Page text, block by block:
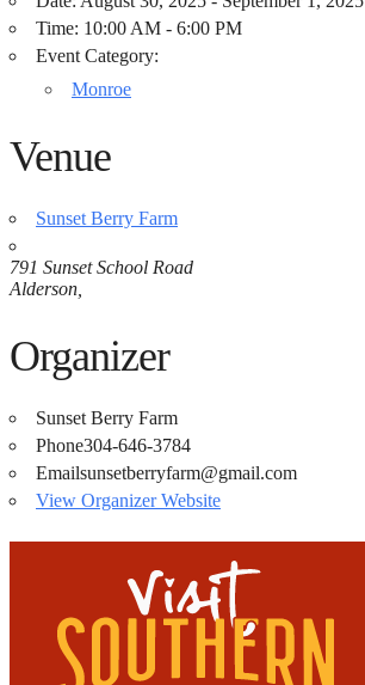
Time: 10:00 AM - 6:00 PM
Event Category:
Monroe
Venue
Sunset Berry Farm
791 Sunset School Road
Alderson
Organizer
Sunset Berry Farm
Phone304-646-3784
Emailsunsetberryfarm@gmail.com
View Organizer Website